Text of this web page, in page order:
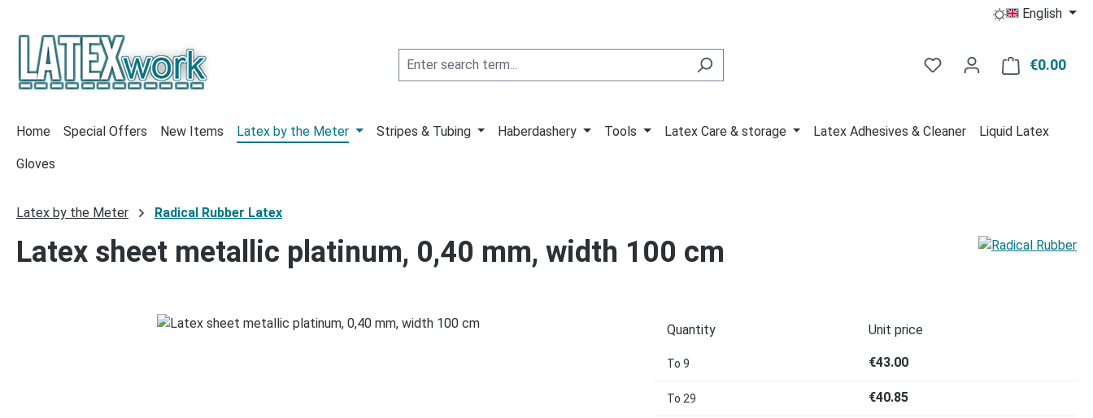
English
You have 0 wishlist
€0.00
Home Special Offers New Items Latex by the Meter Stripes & Tubing Haberdashery Tools Latex Care & storage Latex Adhesives & Cleaner Liquid Latex
Gloves
Latex by the Meter Radical Rubber Latex
Latex sheet metallic platinum, 0,40 mm, width 100 cm
Quantity Unit price
To 9 €43.00
To 29 €40.85